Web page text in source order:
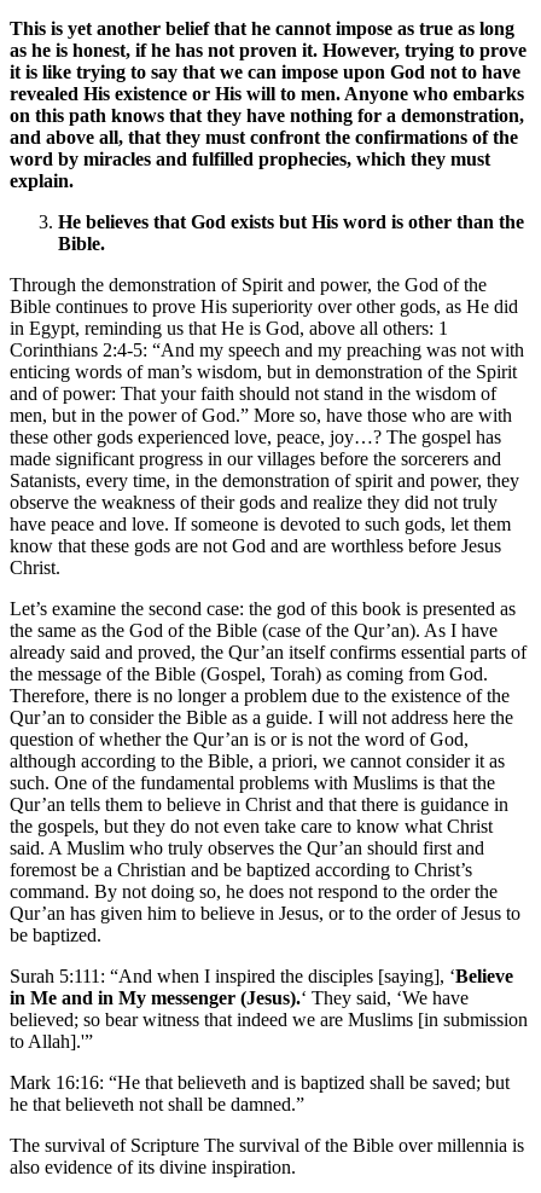
This is yet another belief that he cannot impose as true as long
as he is honest, if he has not proven it. However, trying to prove
it is like trying to say that we can impose upon God not to have
revealed His existence or His will to men. Anyone who embarks
on this path knows that they have nothing for a demonstration,
and above all, that they must confront the confirmations of the
word by miracles and fulfilled prophecies, which they must
explain.
He believes that God exists but His word is other than the
Bible.
Through the demonstration of Spirit and power, the God of the
Bible continues to prove His superiority over other gods, as He did
in Egypt, reminding us that He is God, above all others: 1
Corinthians 2:4-5: “And my speech and my preaching was not with
enticing words of man’s wisdom, but in demonstration of the Spirit
and of power: That your faith should not stand in the wisdom of
men, but in the power of God.” More so, have those who are with
these other gods experienced love, peace, joy…? The gospel has
made significant progress in our villages before the sorcerers and
Satanists, every time, in the demonstration of spirit and power, they
observe the weakness of their gods and realize they did not truly
have peace and love. If someone is devoted to such gods, let them
know that these gods are not God and are worthless before Jesus
Christ.
Let’s examine the second case: the god of this book is presented as
the same as the God of the Bible (case of the Qur’an). As I have
already said and proved, the Qur’an itself confirms essential parts of
the message of the Bible (Gospel, Torah) as coming from God.
Therefore, there is no longer a problem due to the existence of the
Qur’an to consider the Bible as a guide. I will not address here the
question of whether the Qur’an is or is not the word of God,
although according to the Bible, a priori, we cannot consider it as
such. One of the fundamental problems with Muslims is that the
Qur’an tells them to believe in Christ and that there is guidance in
the gospels, but they do not even take care to know what Christ
said. A Muslim who truly observes the Qur’an should first and
foremost be a Christian and be baptized according to Christ’s
command. By not doing so, he does not respond to the order the
Qur’an has given him to believe in Jesus, or to the order of Jesus to
be baptized.
Surah 5:111: “And when I inspired the disciples [saying], ‘Believe
in Me and in My messenger (Jesus).‘ They said, ‘We have
believed; so bear witness that indeed we are Muslims [in submission
to Allah].'”
Mark 16:16: “He that believeth and is baptized shall be saved; but
he that believeth not shall be damned.”
The survival of Scripture The survival of the Bible over millennia is
also evidence of its divine inspiration.